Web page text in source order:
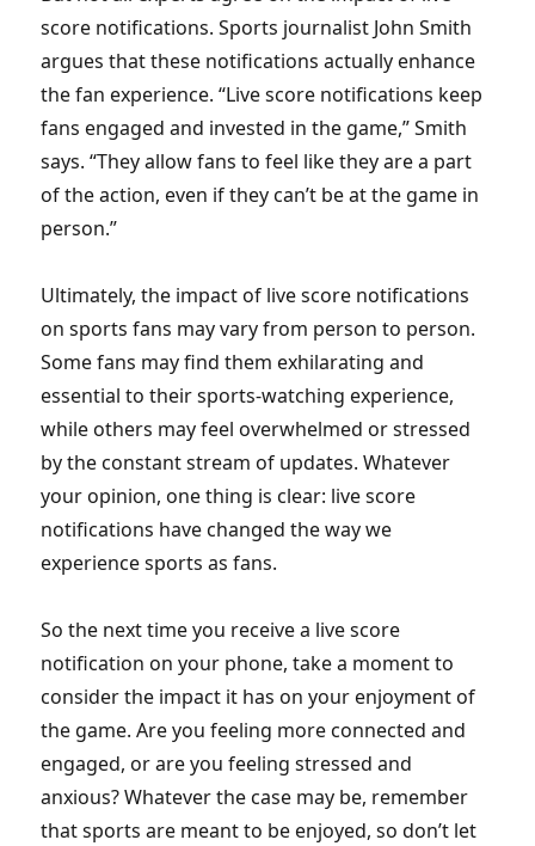
score notifications. Sports journalist John Smith
argues that these notifications actually enhance
the fan experience. “Live score notifications keep
fans engaged and invested in the game,” Smith
says. “They allow fans to feel like they are a part
of the action, even if they can’t be at the game in
person.”
Ultimately, the impact of live score notifications
on sports fans may vary from person to person.
Some fans may find them exhilarating and
essential to their sports-watching experience,
while others may feel overwhelmed or stressed
by the constant stream of updates. Whatever
your opinion, one thing is clear: live score
notifications have changed the way we
experience sports as fans.
So the next time you receive a live score
notification on your phone, take a moment to
consider the impact it has on your enjoyment of
the game. Are you feeling more connected and
engaged, or are you feeling stressed and
anxious? Whatever the case may be, remember
that sports are meant to be enjoyed, so don’t let